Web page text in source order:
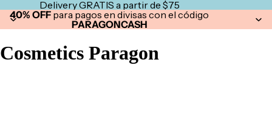
Delivery GRATIS a partir de $75
40% OFF para pagos en divisas con el código
PARAGONCASH
Cosmetics Paragon